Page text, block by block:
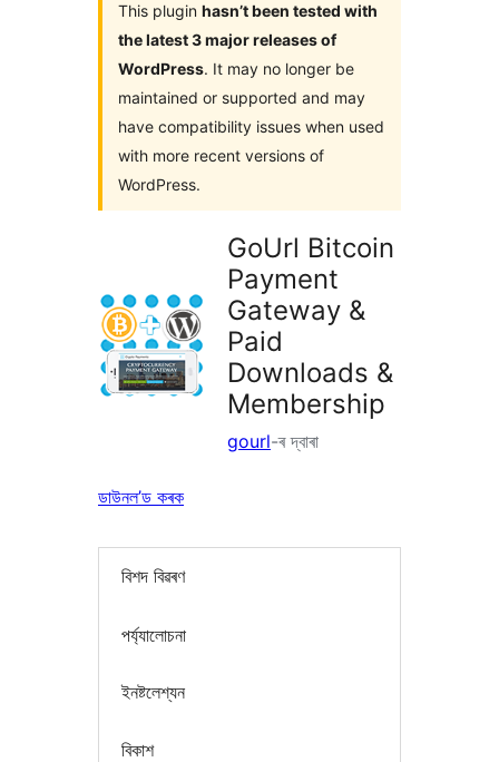
This plugin hasn’t been tested with
the latest 3 major releases of
WordPress. It may no longer be
maintained or supported and may
have compatibility issues when used
with more recent versions of
WordPress.
GoUrl Bitcoin
Payment
Gateway &
Paid
Downloads &
Membership
gourl-ৰ দ্বাৰা
ডাউনল’ড কৰক
বিশদ বিৱৰণ
পৰ্য্যালোচনা
ইনষ্টলেশ্যন
বিকাশ